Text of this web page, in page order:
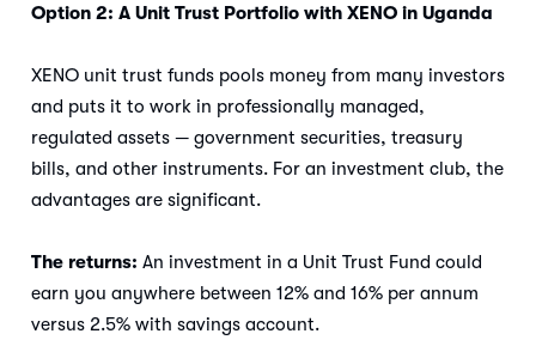
Option 2: A Unit Trust Portfolio with XENO in Uganda
XENO unit trust funds pools money from many investors
and puts it to work in professionally managed,
regulated assets — government securities, treasury
bills, and other instruments. For an investment club, the
advantages are significant.
The returns: An investment in a Unit Trust Fund could
earn you anywhere between 12% and 16% per annum
versus 2.5% with savings account.